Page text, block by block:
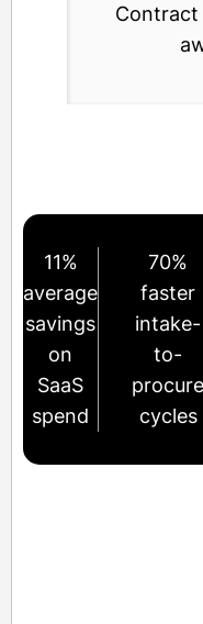
Contract
11%
average
savings
on
SaaS
spend
70%
faster
intake-
to-
procure
cycles